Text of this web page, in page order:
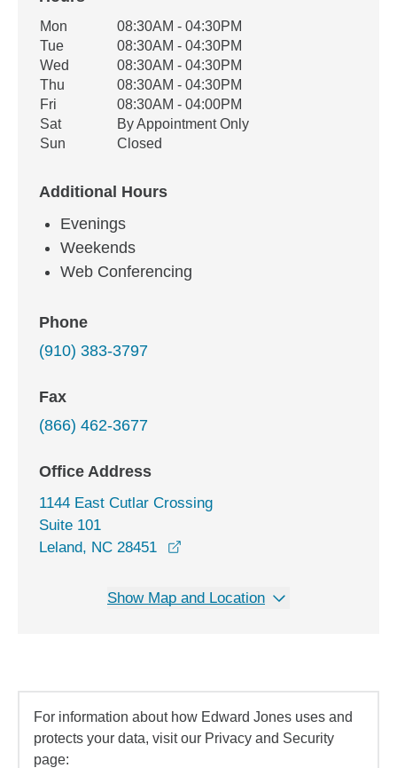
Office Hours
Weekday Availability
Mon
08:30AM - 04:30PM
Tue
08:30AM - 04:30PM
Wed
08:30AM - 04:30PM
Thu
08:30AM - 04:30PM
Fri
08:30AM - 04:00PM
Sat
By Appointment Only
Sun
Closed
Additional Hours
Evenings
Weekends
Web Conferencing
Phone
(910) 383-3797
Fax
(866) 462-3677
Office Address
1144 East Cutlar Crossing
Suite 101
Leland, NC 28451
Show Map and Location
For information about how Edward Jones uses and
protects your data, visit our Privacy and Security
page: